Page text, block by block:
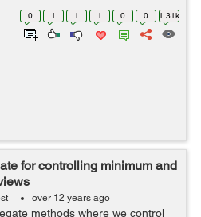
process. Create a new folder
0 1 1 1 0 0 1.31k
for controlling minimum and
over 12 years ago
methods where we control